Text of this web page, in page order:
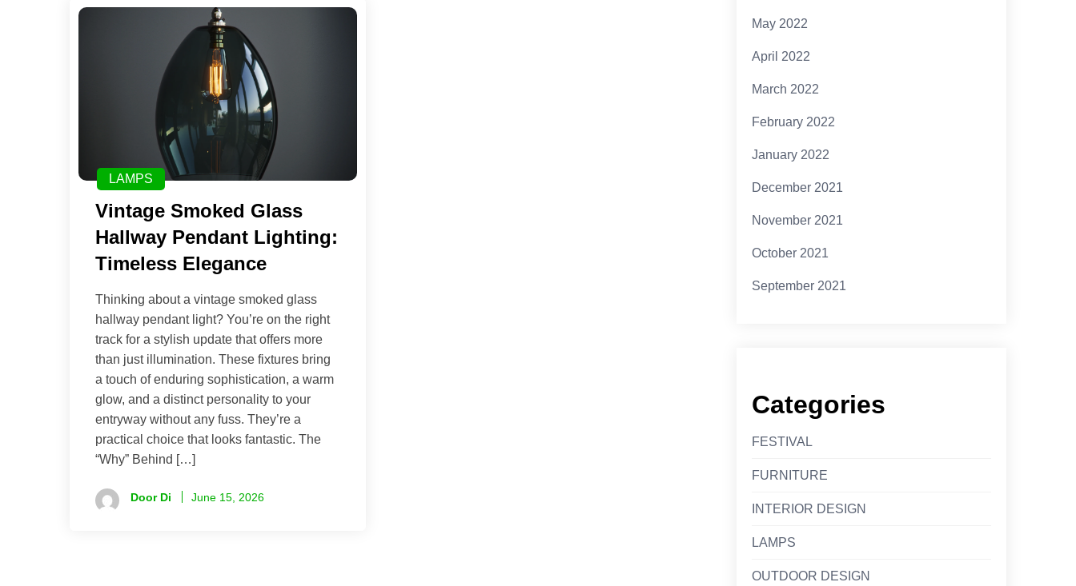
LAMPS
Vintage Smoked Glass
Hallway Pendant Lighting:
Timeless Elegance
Thinking about a vintage smoked glass
hallway pendant light? You’re on the right
track for a stylish update that offers more
than just illumination. These fixtures bring
a touch of enduring sophistication, a warm
glow, and a distinct personality to your
entryway without any fuss. They’re a
practical choice that looks fantastic. The
“Why” Behind […]
Door Di June 15, 2026
May 2022
April 2022
March 2022
February 2022
January 2022
December 2021
November 2021
October 2021
September 2021
Categories
FESTIVAL
FURNITURE
INTERIOR DESIGN
LAMPS
OUTDOOR DESIGN